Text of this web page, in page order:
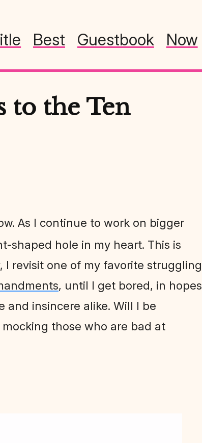
Best Guestbook Now
to the Ten
As I continue to work on bigger
shaped hole in my heart. This is
I revisit one of my favorite struggling
, until I get bored, in hopes
insincere alike. Will I be
those who are bad at